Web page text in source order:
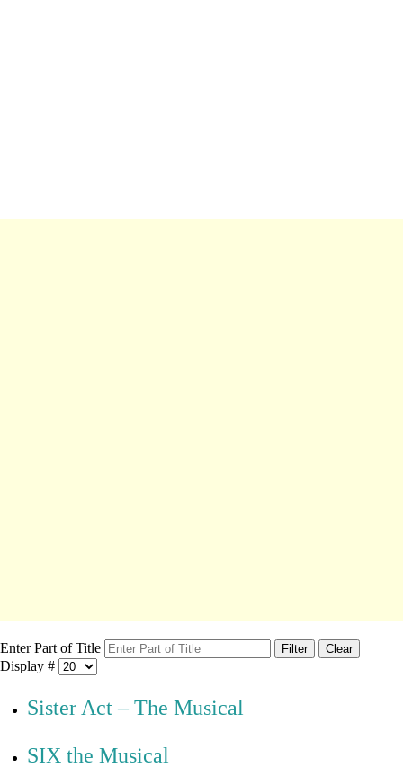
Enter Part of Title Filter Clear
Display #
Sister Act – The Musical
SIX the Musical